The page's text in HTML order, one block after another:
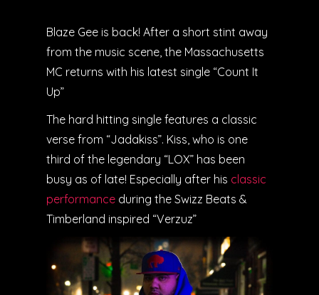
Blaze Gee is back! After a short stint away
from the music scene, the Massachusetts
MC returns with his latest single “Count It
Up”
The hard hitting single features a classic
verse from “Jadakiss”. Kiss, who is one
third of the legendary “LOX” has been
busy as of late! Especially after his classic
performance during the Swizz Beats &
Timberland inspired “Verzuz”